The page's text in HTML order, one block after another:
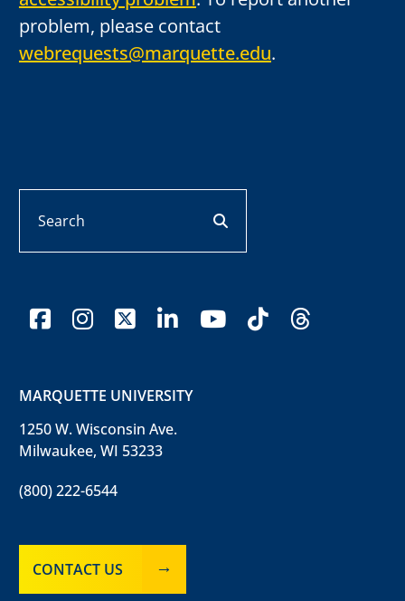
problem, please contact
webrequests@marquette.edu.
facebookinstagram
x-twitter
linkedinyoutube
tiktokthreads
MARQUETTE UNIVERSITY
1250 W. Wisconsin Ave.
Milwaukee, WI 53233
(800) 222-6544
CONTACT US